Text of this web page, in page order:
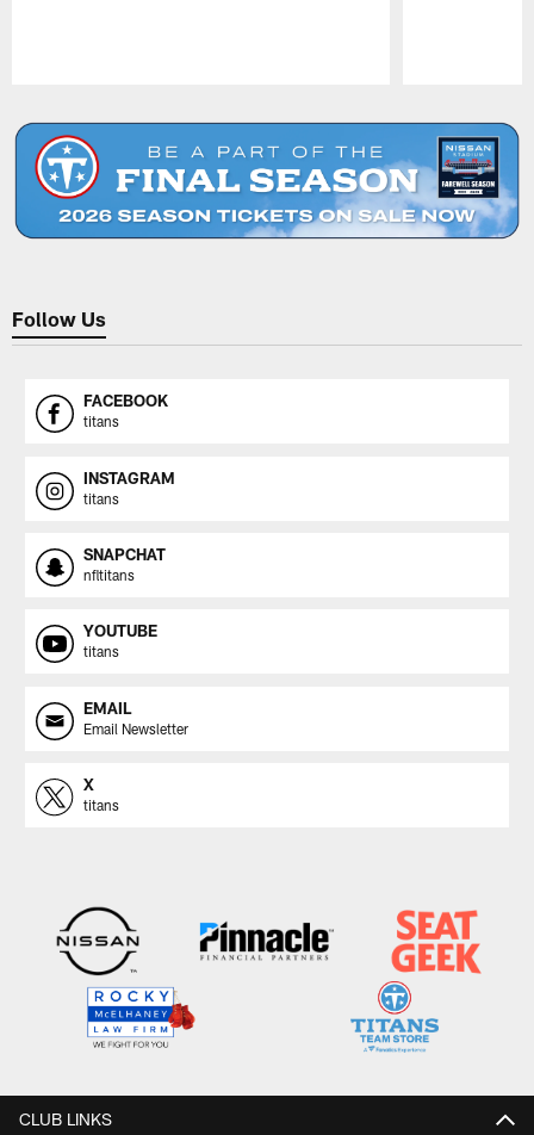
Follow Us
FACEBOOK
titans
INSTAGRAM
titans
SNAPCHAT
nfltitans
YOUTUBE
titans
EMAIL
Email Newsletter
X
titans
CLUB LINKS